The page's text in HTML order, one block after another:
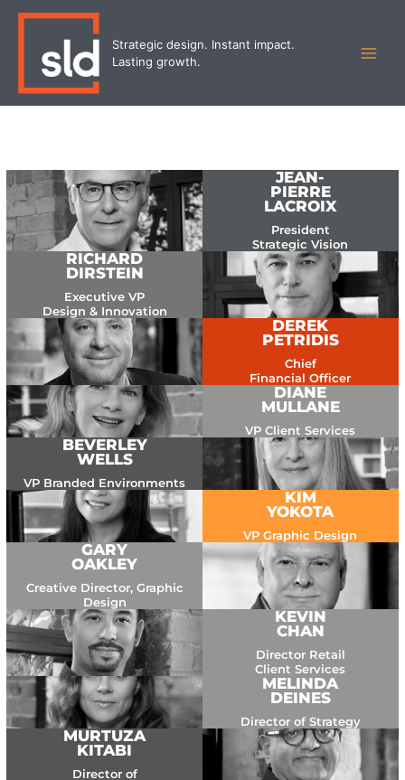
Strategic design. Instant impact.
Lasting growth.
JEAN-
PIERRE
LACROIX
President
Strategic Vision
RICHARD
DIRSTEIN
Executive VP
Design & Innovation
DEREK
PETRIDIS
Chief
Financial Officer
DIANE
MULLANE
VP Client Services
BEVERLEY
WELLS
VP Branded Environments
KIM
YOKOTA
VP Graphic Design
GARY
OAKLEY
Creative Director, Graphic
Design
KEVIN
CHAN
Director Retail
Client Services
MELINDA
DEINES
Director of Strategy
MURTUZA
KITABI
Director of